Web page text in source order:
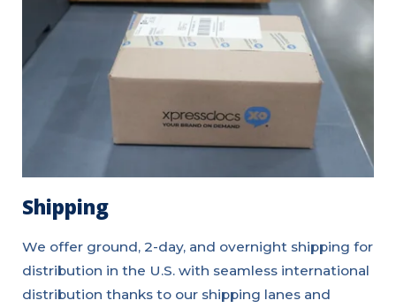
Shipping
We offer ground, 2-day, and overnight shipping for
distribution in the U.S. with seamless international
distribution thanks to our shipping lanes and